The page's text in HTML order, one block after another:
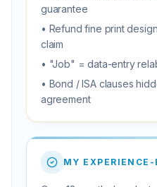
guarantee
• Refund fine print
claim
• "Job" = data-entry
• Bond / ISA clauses
agreement
MY